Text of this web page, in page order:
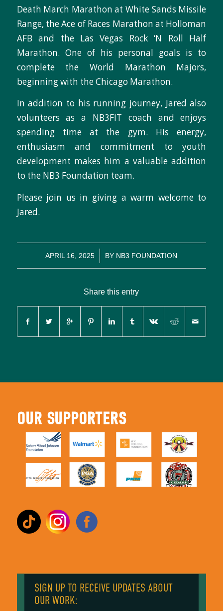
Death March Marathon at White Sands Missile
Range, the Ace of Races Marathon at Holloman
AFB and the Las Vegas Rock ‘N Roll Half
Marathon. One of his personal goals is to
complete the World Marathon Majors,
beginning with the Chicago Marathon.
In addition to his running journey, Jared also
volunteers as a NB3FIT coach and enjoys
spending time at the gym. His energy,
enthusiasm and commitment to youth
development makes him a valuable addition
to the NB3 Foundation team.
Please join us in giving a warm welcome to
Jared.
APRIL 16, 2025
/ BY NB3 FOUNDATION
Share this entry
OUR SUPPORTERS
SIGN UP TO RECEIVE UPDATES ABOUT
OUR WORK: